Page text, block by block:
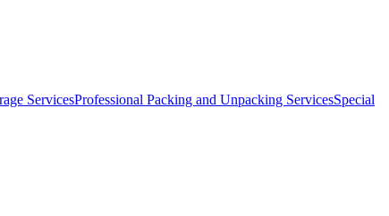
ServicesProfessional Packing and Unpacking ServicesSpecial